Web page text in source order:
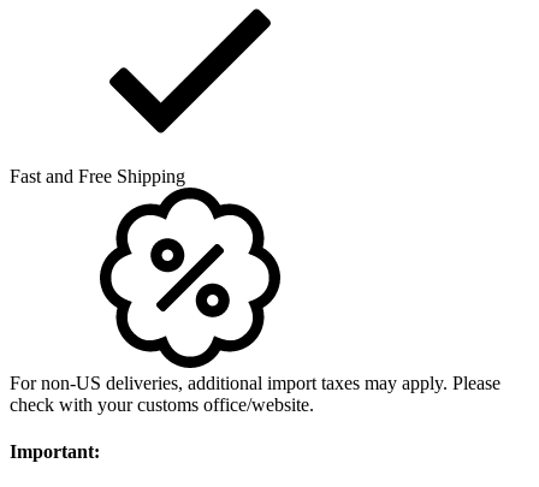
Fast and Free Shipping
For non-US deliveries, additional import taxes may apply. Please
check with your customs office/website.
Important: